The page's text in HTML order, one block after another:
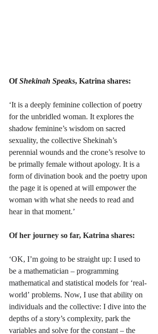
Of Shekinah Speaks, Katrina shares:
‘It is a deeply feminine collection of poetry
for the unbridled woman. It explores the
shadow feminine’s wisdom on sacred
sexuality, the collective Shekinah’s
perennial wounds and the crone’s resolve to
be primally female without apology. It is a
form of divination book and the poetry upon
the page it is opened at will empower the
woman with what she needs to read and
hear in that moment.’
Of her journey so far, Katrina shares:
‘OK, I’m going to be straight up: I used to
be a mathematician – programming
mathematical and statistical models for ‘real-
world’ problems. Now, I use that ability on
individuals and the collective: I dive into the
depths of a story’s complexity, park the
variables and solve for the constant – the